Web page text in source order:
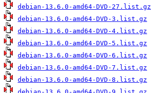
debian-13.6.0-amd64-DVD-27.list.gz
debian-13.6.0-amd64-DVD-3.list.gz
debian-13.6.0-amd64-DVD-4.list.gz
debian-13.6.0-amd64-DVD-5.list.gz
debian-13.6.0-amd64-DVD-6.list.gz
debian-13.6.0-amd64-DVD-7.list.gz
debian-13.6.0-amd64-DVD-8.list.gz